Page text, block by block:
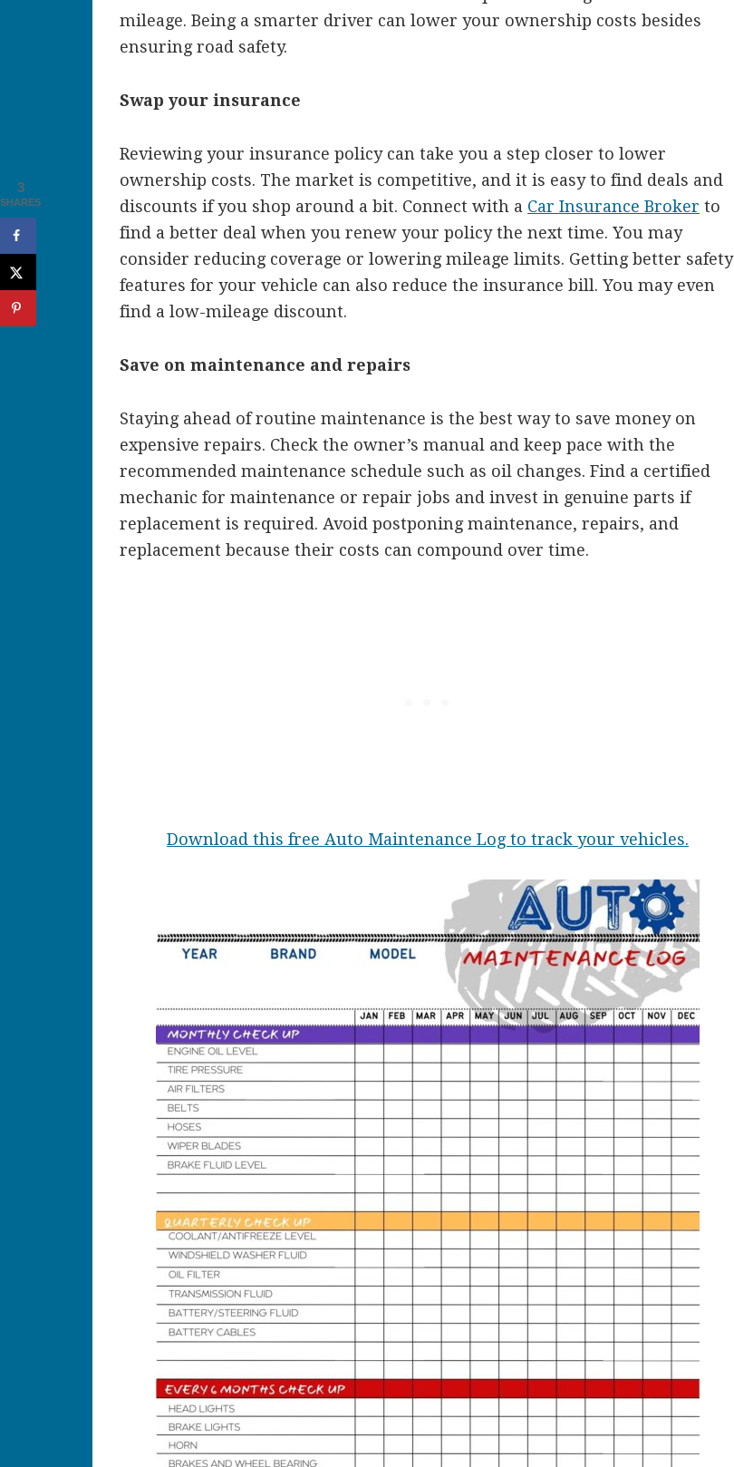
mileage. Being a smarter driver can lower your ownership costs besides
ensuring road safety.
Swap your insurance
Reviewing your insurance policy can take you a step closer to lower
ownership costs. The market is competitive, and it is easy to find deals and
discounts if you shop around a bit. Connect with a Car Insurance Broker to
find a better deal when you renew your policy the next time. You may
consider reducing coverage or lowering mileage limits. Getting better safety
features for your vehicle can also reduce the insurance bill. You may even
find a low-mileage discount.
Save on maintenance and repairs
Staying ahead of routine maintenance is the best way to save money on
expensive repairs. Check the owner’s manual and keep pace with the
recommended maintenance schedule such as oil changes. Find a certified
mechanic for maintenance or repair jobs and invest in genuine parts if
replacement is required. Avoid postponing maintenance, repairs, and
replacement because their costs can compound over time.
Download this free Auto Maintenance Log to track your vehicles.
3
SHARES